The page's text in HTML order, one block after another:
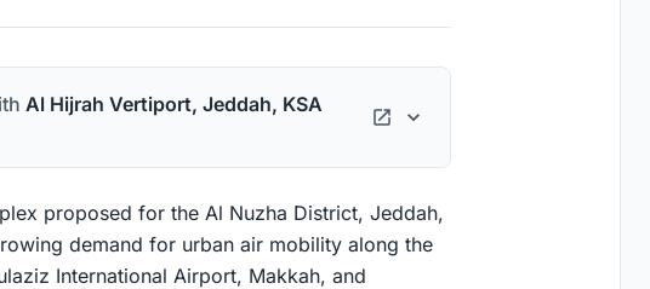
Al Hijrah Vertiport, Jeddah, KSA
proposed for the Al Nuzha District, Jeddah,
demand for urban air mobility along the
International Airport, Makkah, and